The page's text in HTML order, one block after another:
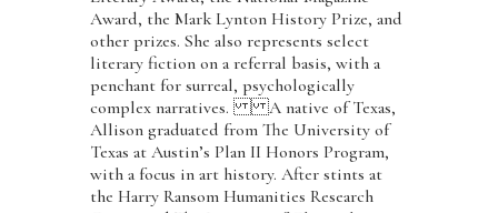
Award, the Mark Lynton History Prize, and
other prizes. She also represents select
literary fiction on a referral basis, with a
penchant for surreal, psychologically
complex narratives. A native of Texas,
Allison graduated from The University of
Texas at Austin’s Plan II Honors Program,
with a focus in art history. After stints at
the Harry Ransom Humanities Research